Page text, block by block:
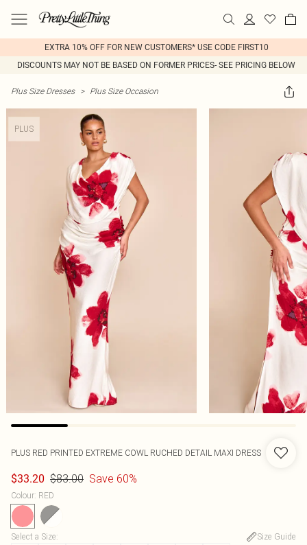
EXTRA 10% OFF FOR NEW CUSTOMERS* USE CODE FIRST10
DISCOUNTS MAY NOT BE BASED ON FORMER PRICES- SEE PRICING BELOW
Plus Size Dresses > Plus Size Occasion
PLUS
PLUS RED PRINTED EXTREME COWL RUCHED DETAIL MAXI DRESS
$33.20 $83.00 Save 60%
Colour: RED
Select a Size:
Size Guide